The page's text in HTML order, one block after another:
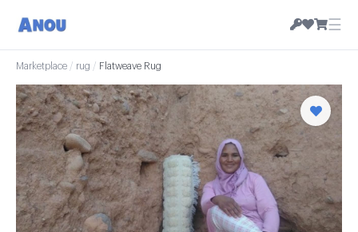
☰
Marketplace / rug / Flatweave Rug